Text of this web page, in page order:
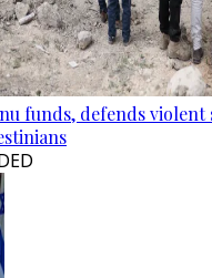
funds, defends violent